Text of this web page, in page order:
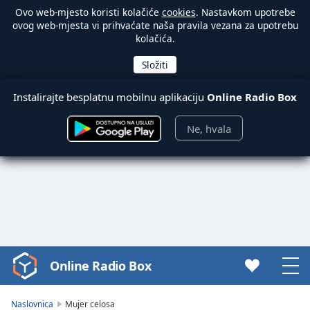
Ovo web-mjesto koristi kolačiće cookies. Nastavkom upotrebe
ovog web-mjesta vi prihvaćate naša pravila vezana za upotrebu
kolačića.
Instalirajte besplatnu mobilnu aplikaciju Online Radio Box
Ne, hvala
Video
Player
Online Radio Box
Naslovnica Mujer celosa